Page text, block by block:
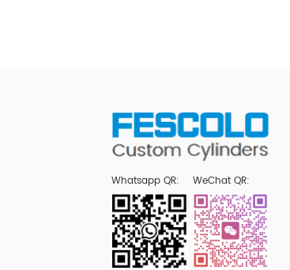
Whatsapp QR: WeChat QR: